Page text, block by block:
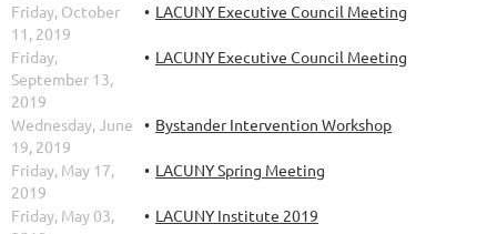
Friday, October
11, 2019
LACUNY Executive Council Meeting
Friday,
September 13,
2019
LACUNY Executive Council Meeting
Wednesday, June
19, 2019
Bystander Intervention Workshop
Friday, May 17,
2019
LACUNY Spring Meeting
Friday, May 03,
LACUNY Institute 2019